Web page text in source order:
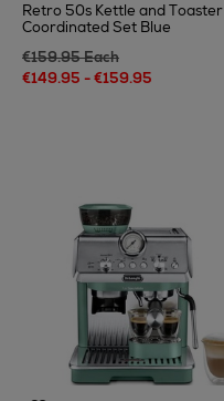
Retro 50s Kettle and Toaster
Coordinated Set Blue
€159.95 Each
€149.95 - €159.95